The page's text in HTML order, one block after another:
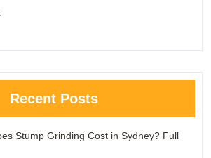
Recent Posts
Stump Grinding Cost in Sydney? Full